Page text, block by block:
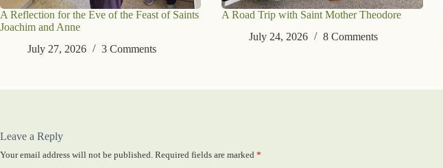
A Reflection for the Eve of the Feast of Saints
Joachim and Anne
July 27, 2026
3 Comments
A Road Trip with Saint Mother Theodore
July 24, 2026
8 Comments
Leave a Reply
Your email address will not be published. Required fields are marked *